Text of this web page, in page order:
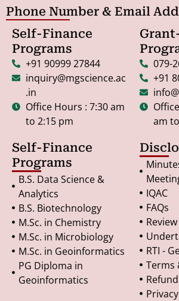
Phone Number & Email
Self-Finance
Programs
+91 90999 27844
inquiry@mgscience.ac
.in
Office Hours : 7:30 am
to 2:15 pm
079-
+91
am
Self-Finance
Programs
B.S. Data Science &
Analytics
B.S. Biotechnology
M.Sc. in Chemistry
M.Sc. in Microbiology
M.Sc. in Geoinformatics
PG Diploma in
Geoinformatics
IQAC
FAQs
RTI -
Terms